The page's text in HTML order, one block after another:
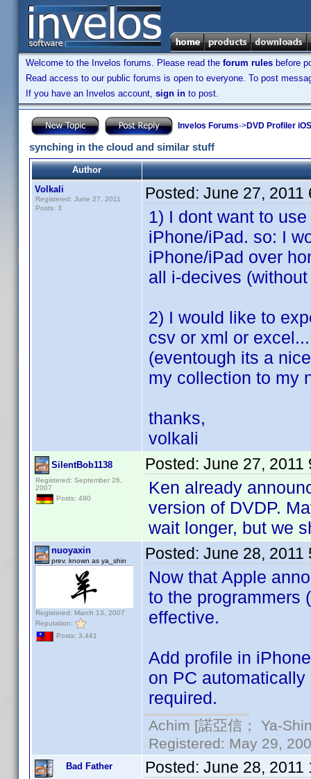
Welcome to the Invelos forums. Please read the forum rules before
Read access to our public forums is open to everyone. To post
If you have an Invelos account, sign in to post.
Invelos Forums->DVD Profiler
synching in the cloud and similar stuff
Author
Volkali
Registered: June 27, 2011
Posts: 3
Posted: June 27, 2011
1) I dont want to
iPhone/iPad. so: I
iPhone/iPad over
all i-decives
2) I would like to
csv or xml or
(eventough its a
my collection to my
thanks,
volkali
SilentBob1138
Registered: September 26,
2007
Posts: 490
Posted: June 27, 2011
Ken already
version of DVDP.
wait longer, but we
nuoyaxin
prev. known as ya_shin
Registered: March 13, 2007
Reputation:
Posts: 3,441
Posted: June 28, 2011
Now that Apple
to the programmers
effective.
Add profile in
on PC
required.
Achim [諾亞信； Ya-
Registered: May 29,
Bad Father Posted: June 28, 2011